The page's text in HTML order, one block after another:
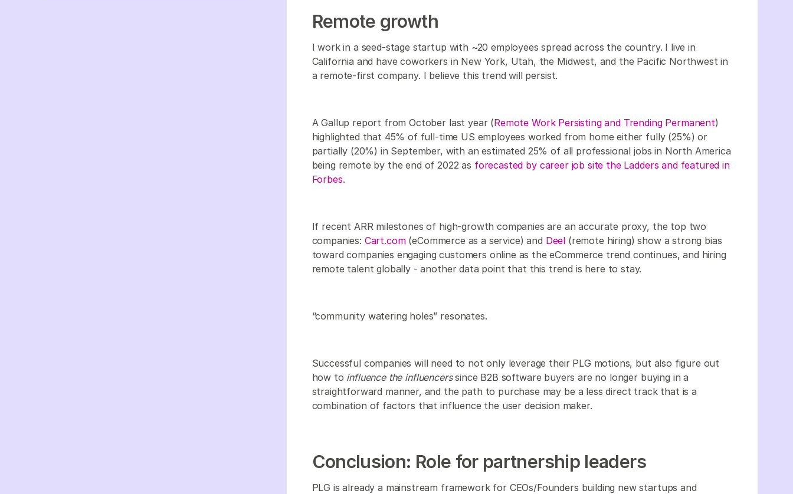
Remote growth
I work in a seed-stage startup with ~20 employees spread across the country. I live in
California and have coworkers in New York, Utah, the Midwest, and the Pacific Northwest in
a remote-first company. I believe this trend will persist.
A Gallup report from October last year (Remote Work Persisting and Trending Permanent)
highlighted that 45% of full-time US employees worked from home either fully (25%) or
partially (20%) in September, with an estimated 25% of all professional jobs in North America
being remote by the end of 2022 as forecasted by career job site the Ladders and featured in
Forbes.
If recent ARR milestones of high-growth companies are an accurate proxy, the top two
companies: Cart.com(eCommerce as a service) and Deel (remote hiring) show a strong bias
toward companies engaging customers online as the eCommerce trend continues, and hiring
remote talent globally - another data point that this trend is here to stay.
“community watering holes” resonates.
Successful companies will need to not only leverage their PLG motions, but also figure out
how to influence the influencerssince B2B software buyers are no longer buying in a
straightforward manner, and the path to purchase may be a less direct track that is a
combination of factors that influence the user decision maker.
Conclusion: Role for partnership leaders
PLG is already a mainstream framework for CEOs/Founders building new startups and